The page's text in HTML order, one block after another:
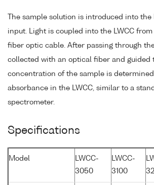
The sample solution is introduced into the
input. Light is coupled into the LWCC
fiber optic cable. After passing through
collected with an optical fiber and guided
concentration of the sample is
absorbance in the LWCC, similar to a
spectrometer.
Specifications
Model
LWCC-
3050
LWCC-
3100